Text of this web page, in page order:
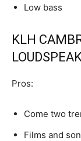
Low bass
KLH
Pros:
Come two
Films and